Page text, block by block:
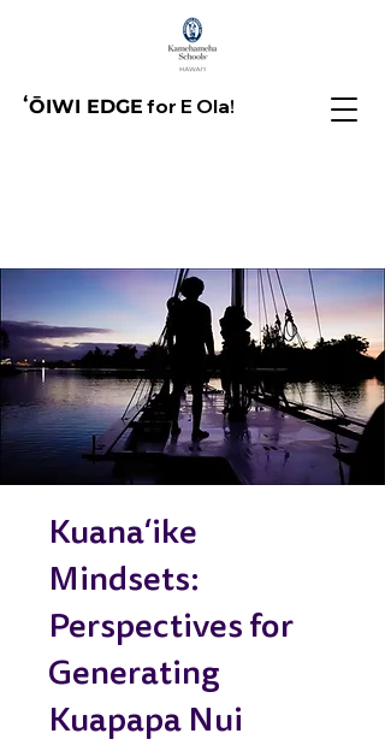
ʻŌIWI EDGE for E Ola!
Kuanaʻike
Mindsets:
Perspectives for
Generating
Kuapapa Nui